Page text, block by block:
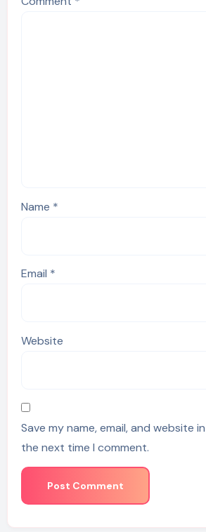
Name *
Email *
Website
Save my name, email, and website
the next time I comment.